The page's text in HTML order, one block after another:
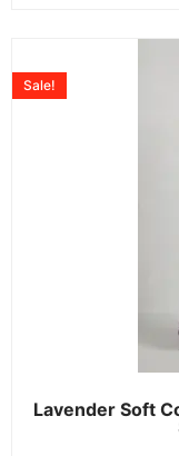
Lavender Soft
Sale!